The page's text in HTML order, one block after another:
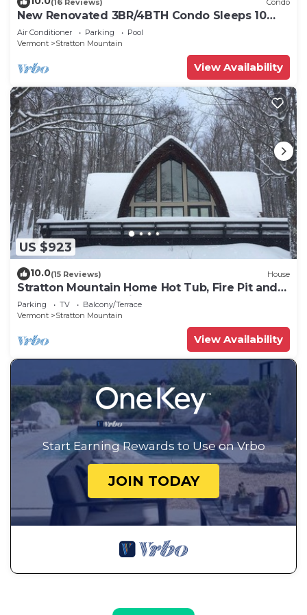
(16 Reviews) Condo
New Renovated 3BR/4BTH Condo Sleeps 10
Gym Heated Pool Walk to Stratton Mtn
Air Conditioner Parking
Pool
Vermont
Stratton Mountain
View Availability
US $923
10.0(15 Reviews) House
Stratton Mountain Home Hot Tub, Fire Pit and
walk to the mountain.
Parking TV
Balcony/Terrace
Vermont
Stratton Mountain
View Availability
Start Earning Rewards to Use on Vrbo
JOIN TODAY